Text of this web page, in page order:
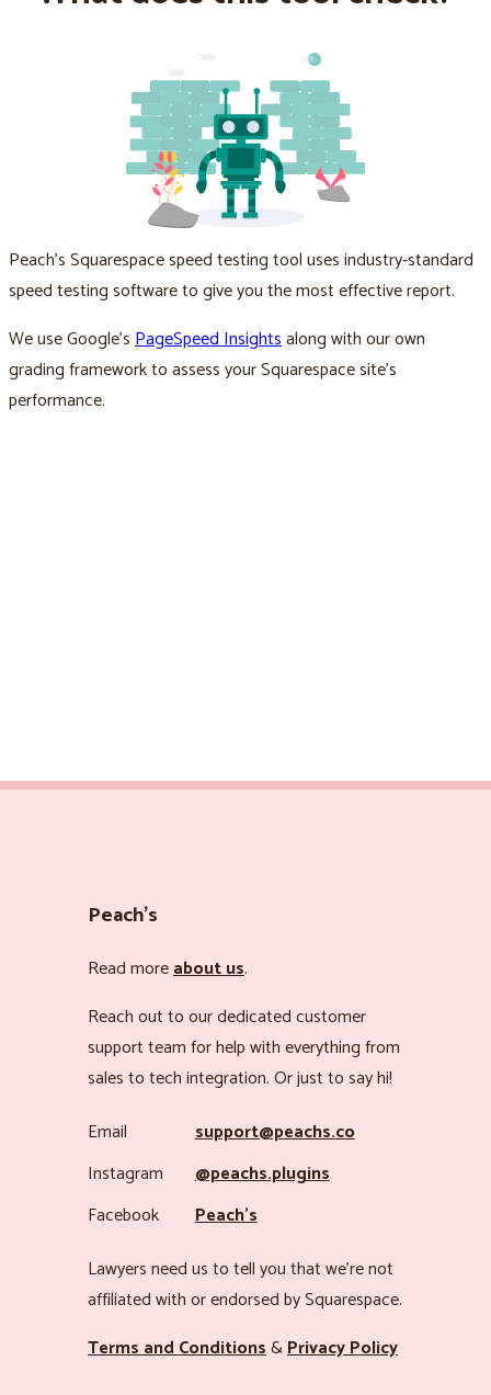
Peach’s Squarespace speed testing tool uses industry-standard
speed testing software to give you the most effective report.
We use Google’sPageSpeed Insightsalong with our own
grading framework to assess your Squarespace site’s
performance.
Peach’s
Read moreabout us.
Reach out to our dedicated customer
support team for help with everything from
sales to tech integration. Or just to say hi!
Email
support@peachs.co
Instagram
@peachs.plugins
Facebook
Peach’s
Lawyers need us to tell you that we’re not
affiliated with or endorsed by Squarespace.
Terms and Conditions&Privacy Policy